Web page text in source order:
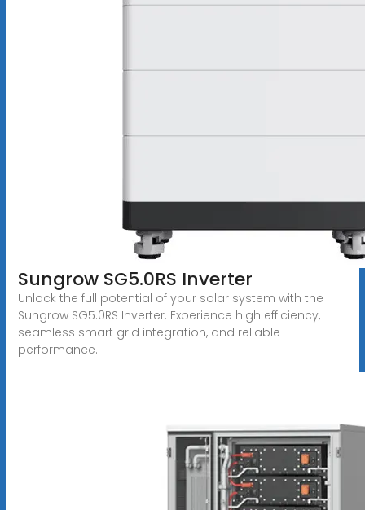
Sungrow SG5.0RS Inverter
Unlock the full potential of your solar system with the
Sungrow SG5.0RS Inverter. Experience high efficiency,
seamless smart grid integration, and reliable
performance.